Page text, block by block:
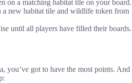
on a matching habitat tile on your board.
new habitat tile and wildlife token from
until all players have filled their boards.
you’ve got to have the most points. And